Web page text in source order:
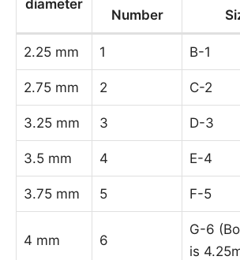
diameter
Number
2.25 mm 1 B-1
2.75 mm 2 C-2
3.25 mm 3 D-3
3.5 mm 4 E-4
3.75 mm 5 F-5
4 mm 6
G-6
is